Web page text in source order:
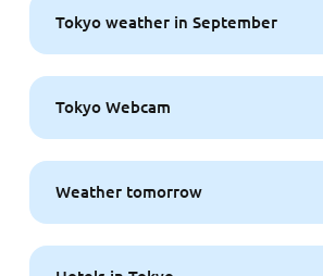
Tokyo weather in September
Tokyo Webcam
Weather tomorrow